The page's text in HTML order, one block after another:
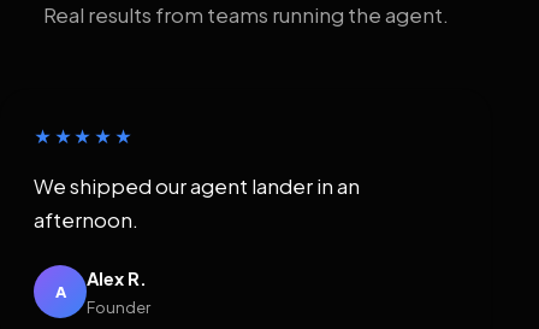
Real results from teams running the agent.
★★★★★
We shipped our agent lander in an
afternoon.
A
Alex R.
Founder